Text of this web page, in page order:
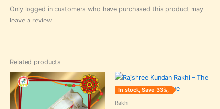
Only logged in customers who have purchased this product may
leave a review.
Related products
Original
price
Current
price
₹160.00.
In stock, Save 33%,
Rakhi
Original
price
was:
₹240.00.
Current
price
is:
₹160.00.